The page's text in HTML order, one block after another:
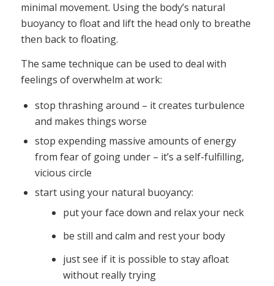
minimal movement. Using the body’s natural
buoyancy to float and lift the head only to breathe
then back to floating.
The same technique can be used to deal with
feelings of overwhelm at work:
stop thrashing around – it creates turbulence
and makes things worse
stop expending massive amounts of energy
from fear of going under – it’s a self-fulfilling,
vicious circle
start using your natural buoyancy:
put your face down and relax your neck
be still and calm and rest your body
just see if it is possible to stay afloat
without really trying